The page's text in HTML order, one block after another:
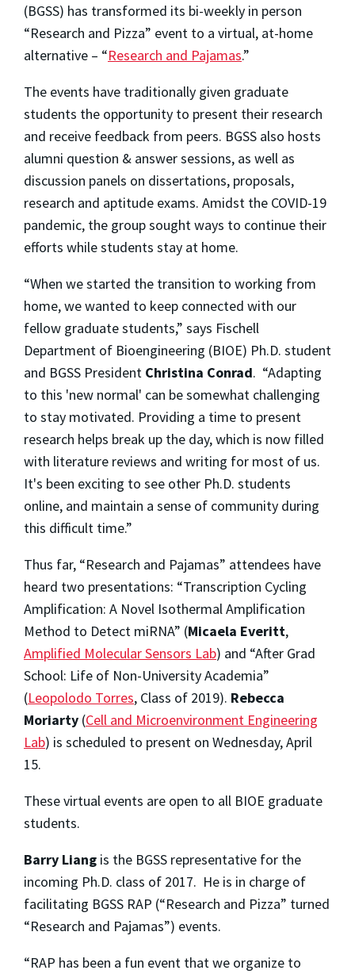
(BGSS) has transformed its bi-weekly in person
“Research and Pizza” event to a virtual, at-home
alternative – “Research and Pajamas.”
The events have traditionally given graduate
students the opportunity to present their research
and receive feedback from peers. BGSS also hosts
alumni question & answer sessions, as well as
discussion panels on dissertations, proposals,
research and aptitude exams. Amidst the COVID-19
pandemic, the group sought ways to continue their
efforts while students stay at home.
“When we started the transition to working from
home, we wanted to keep connected with our
fellow graduate students,” says Fischell
Department of Bioengineering (BIOE) Ph.D. student
and BGSS President Christina Conrad. “Adapting
to this 'new normal' can be somewhat challenging
to stay motivated. Providing a time to present
research helps break up the day, which is now filled
with literature reviews and writing for most of us.
It's been exciting to see other Ph.D. students
online, and maintain a sense of community during
this difficult time.”
Thus far, “Research and Pajamas” attendees have
heard two presentations: “Transcription Cycling
Amplification: A Novel Isothermal Amplification
Method to Detect miRNA” (Micaela Everitt,
Amplified Molecular Sensors Lab) and “After Grad
School: Life of Non-University Academia”
(Leopolodo Torres, Class of 2019). Rebecca
Moriarty (Cell and Microenvironment Engineering
Lab) is scheduled to present on Wednesday, April
15.
These virtual events are open to all BIOE graduate
students.
Barry Liang is the BGSS representative for the
incoming Ph.D. class of 2017. He is in charge of
facilitating BGSS RAP (“Research and Pizza” turned
“Research and Pajamas”) events.
“RAP has been a fun event that we organize to